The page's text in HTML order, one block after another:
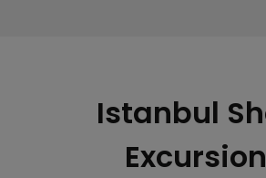
Istanbul